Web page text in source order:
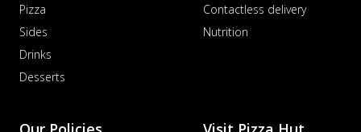
Pizza
Sides
Drinks
Desserts
Contactless delivery
Nutrition